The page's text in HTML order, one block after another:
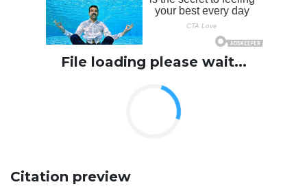
File loading please wait...
Citation preview